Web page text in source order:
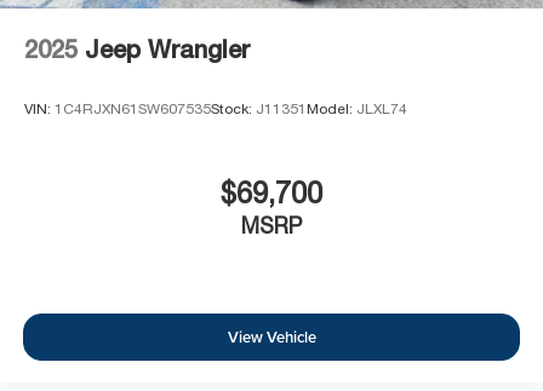
2025 Jeep Wrangler
VIN: 1C4RJXN61SW607535Stock: J11351 Model: JLXL74
$69,700
MSRP
View Vehicle